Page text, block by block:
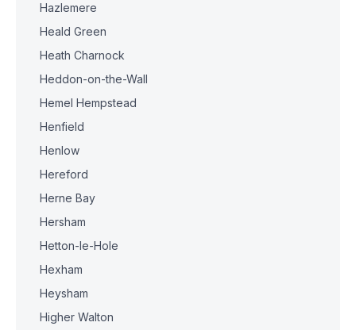
Hazlemere
Heald Green
Heath Charnock
Heddon-on-the-Wall
Hemel Hempstead
Henfield
Henlow
Hereford
Herne Bay
Hersham
Hetton-le-Hole
Hexham
Heysham
Higher Walton